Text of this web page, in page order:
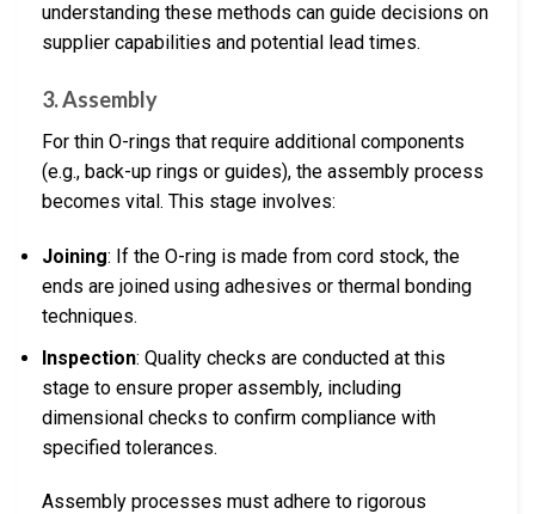
understanding these methods can guide decisions on
supplier capabilities and potential lead times.
3. Assembly
For thin O-rings that require additional components
(e.g., back-up rings or guides), the assembly process
becomes vital. This stage involves:
Joining: If the O-ring is made from cord stock, the
ends are joined using adhesives or thermal bonding
techniques.
Inspection: Quality checks are conducted at this
stage to ensure proper assembly, including
dimensional checks to confirm compliance with
specified tolerances.
Assembly processes must adhere to rigorous